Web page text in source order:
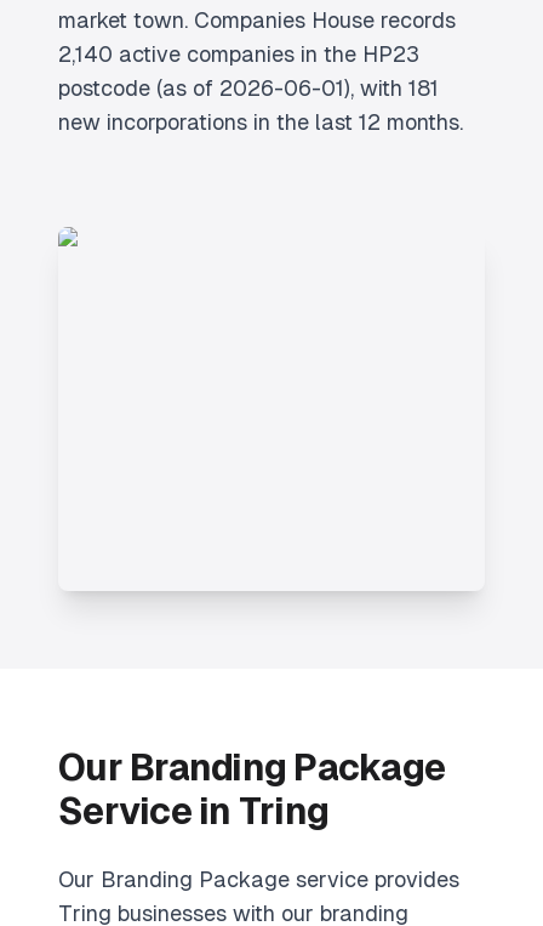
market town. Companies House records
2,140 active companies in the HP23
postcode (as of 2026-06-01), with 181
new incorporations in the last 12 months.
Our Branding Package
Service in Tring
Our Branding Package service provides
Tring businesses with our branding